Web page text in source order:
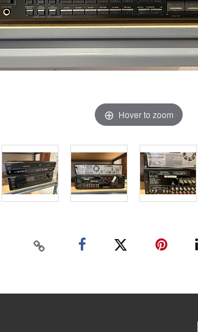
Hover to zoom